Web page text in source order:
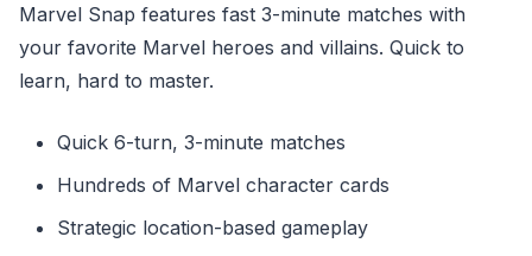
Marvel Snap features fast 3-minute matches with
your favorite Marvel heroes and villains. Quick to
learn, hard to master.
Quick 6-turn, 3-minute matches
Hundreds of Marvel character cards
Strategic location-based gameplay